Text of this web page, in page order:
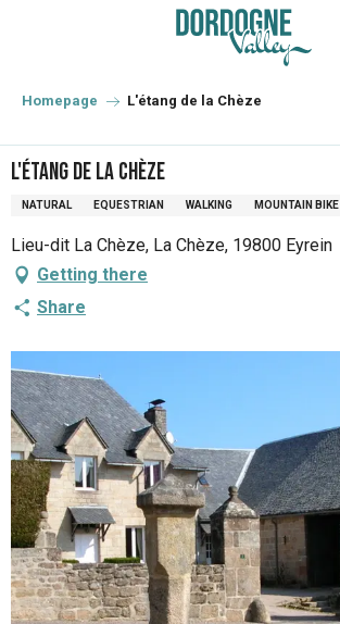
principal
Homepage L'étang de la Chèze
L'étang de la Chèze
NATURAL EQUESTRIAN WALKING MOUNTAIN BIKE
Lieu-dit La Chèze, La Chèze, 19800 Eyrein
Getting there
Share